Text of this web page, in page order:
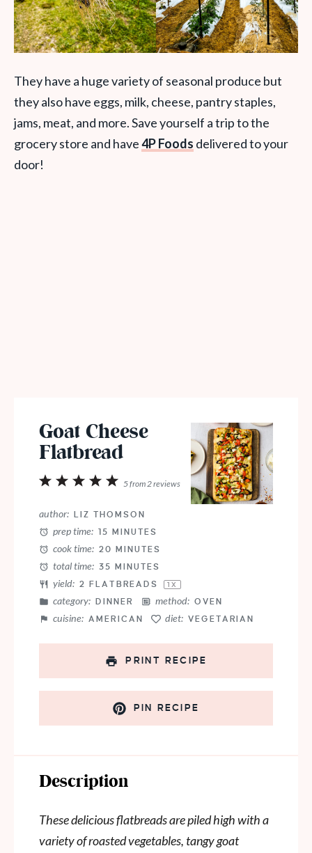
They have a huge variety of seasonal produce but
they also have eggs, milk, cheese, pantry staples,
jams, meat, and more. Save yourself a trip to the
grocery store and have4P Foods delivered to your
door!
Goat Cheese
Flatbread
5
4
3
2
1
5from 2reviews
author: LIZ THOMSON
prep time: 15 MINUTES
cook time: 20 MINUTES
total time: 35 MINUTES
yield: 2 FLATBREADS 1X
category: DINNER method: OVEN
cuisine: AMERICAN diet: VEGETARIAN
PRINT RECIPE
PIN RECIPE
Description
These delicious flatbreads are piled high with a
variety of roasted vegetables, tangy goat